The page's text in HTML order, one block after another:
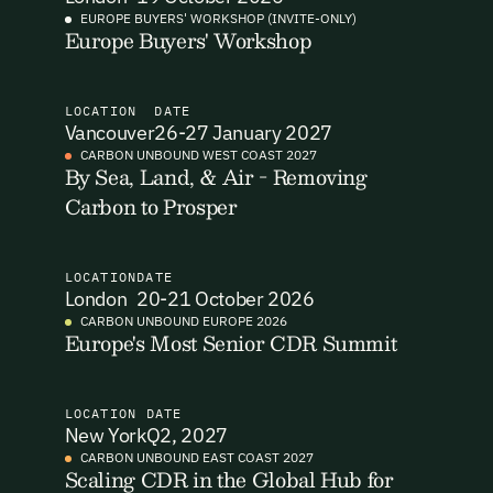
Email Signup
Email Signup
verify your email to unlock your account.
First Name Last Name
Email Address
Email Login
Welcome back. Enter your email and we'll send you a verification
code to securely access your account.
Email Address
I want to become a Carbon Unbound member.
to our events. You can unsubscribe at any time via the link in
our emails. For more details see ourPrivacy Policy.
EUROPE BUYERS' WORKSHOP (INVITE-ONLY)
Europe Buyers' Workshop
LOCATION
Vancouver
DATE
26-27 January 2027
CARBON UNBOUND WEST COAST 2027
By Sea, Land, & Air - Removing
Carbon to Prosper
LOCATION
London
DATE
20-21 October 2026
CARBON UNBOUND EUROPE 2026
Europe's Most Senior CDR Summit
LOCATION
New York
DATE
Q2, 2027
CARBON UNBOUND EAST COAST 2027
Scaling CDR in the Global Hub for